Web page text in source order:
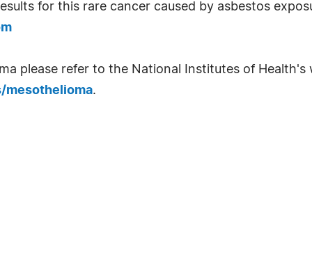
for this rare cancer caused by asbestos
please refer to the National Institutes of
.